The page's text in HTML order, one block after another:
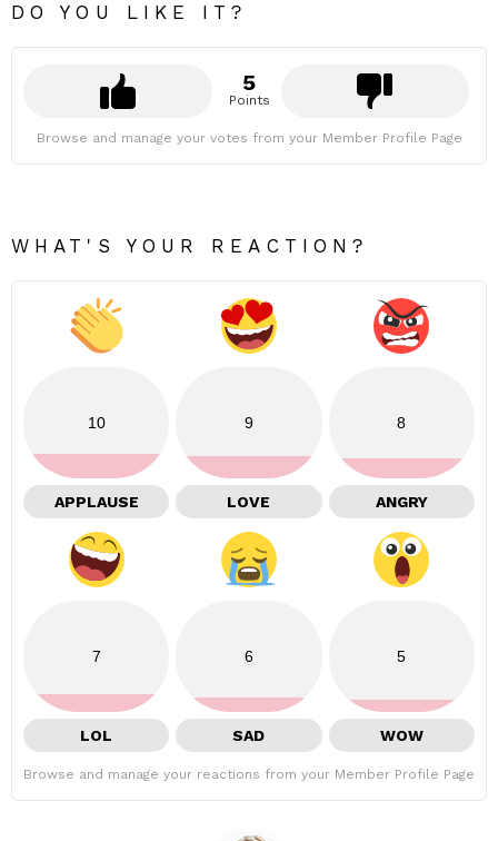
DO YOU LIKE IT?
5
Points
Browse and manage your votes from your Member Profile Page
WHAT'S YOUR REACTION?
10
APPLAUSE
9
LOVE
8
ANGRY
7
LOL
6
SAD
5
WOW
Browse and manage your reactions from your Member Profile Page